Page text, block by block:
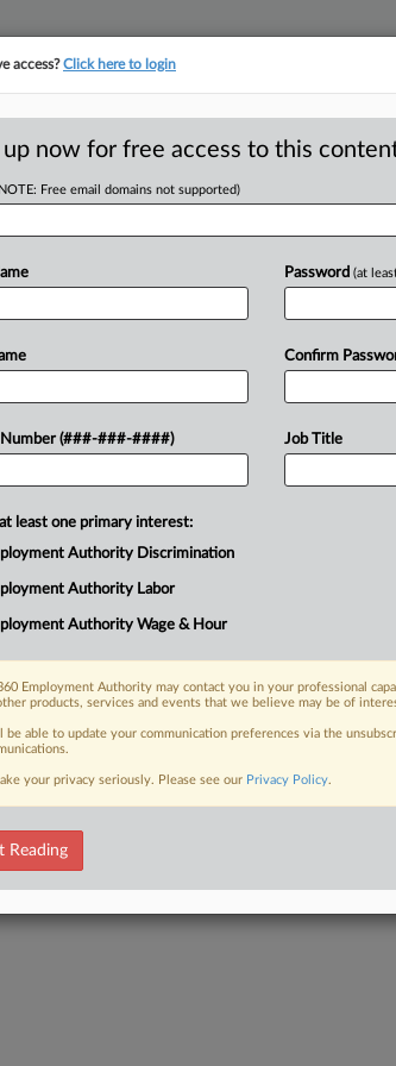
tracking in-house compensation.
Click here
Review Of
uneasy Monday with the Trump
proclamation imposing a
accompanying agency actions...
FREE Trial
access?Click here to login
up now for free access to this
Free email domains not supported)
Number (###-###-####)
Password (at
Confirm
Job Title
least one primary interest:
Authority Discrimination
Authority Labor
Authority Wage & Hour
Employment Authority may contact you in your professional
products, services and events that we believe may be of
be able to update your communication preferences via the
your privacy seriously. Please see our Privacy Policy.
Reading